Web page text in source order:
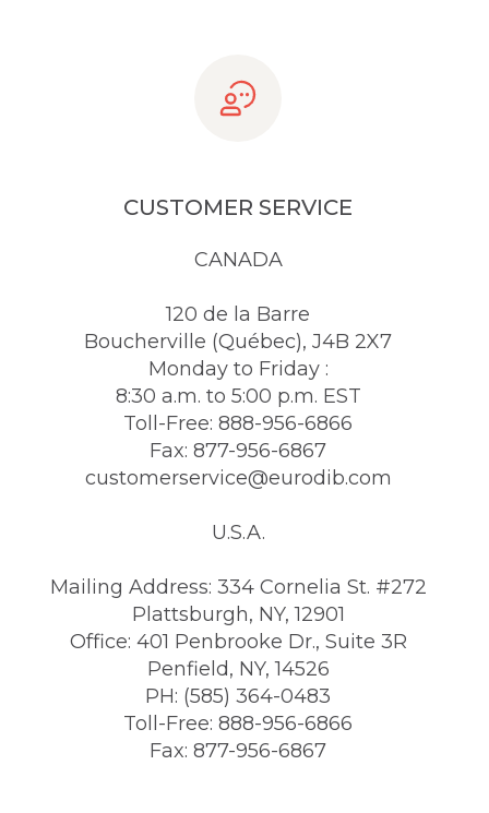
CUSTOMER SERVICE
CANADA
120 de la Barre
Boucherville (Québec), J4B 2X7
Monday to Friday :
8:30 a.m. to 5:00 p.m. EST
Toll-Free: 888-956-6866
Fax: 877-956-6867
customerservice@eurodib.com
U.S.A.
Mailing Address: 334 Cornelia St. #272
Plattsburgh, NY, 12901
Office: 401 Penbrooke Dr., Suite 3R
Penfield, NY, 14526
PH: (585) 364-0483
Toll-Free: 888-956-6866
Fax: 877-956-6867